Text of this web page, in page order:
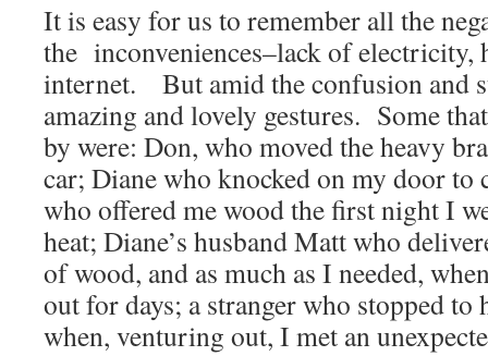
It is easy for us to remember all the
the inconveniences–lack of electricity,
internet. But amid the confusion and
amazing and lovely gestures. Some
by were: Don, who moved the heavy
car; Diane who knocked on my door to
who offered me wood the first night I
heat; Diane’s husband Matt who
of wood, and as much as I needed,
out for days; a stranger who stopped
when, venturing out, I met an